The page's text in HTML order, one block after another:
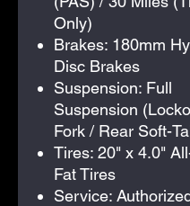
Only)
Brakes: 180mm
Disc Brakes
Suspension: Full
Suspension
Fork / Rear Soft-
Tires: 20" x 4.0"
Fat Tires
Service: